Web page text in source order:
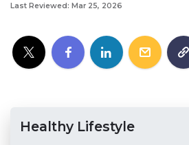
Last Reviewed: Mar 25, 2026
Healthy Lifestyle